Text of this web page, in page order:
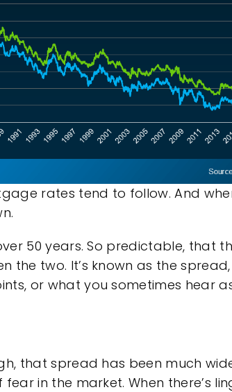
rates tend to follow. And
50 years. So predictable, that
the two. It’s known as the
or what you sometimes hear
that spread has been much
in the market. When there’s